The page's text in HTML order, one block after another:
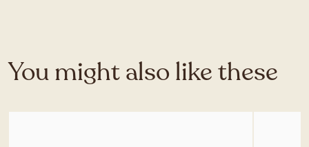
You might also like these